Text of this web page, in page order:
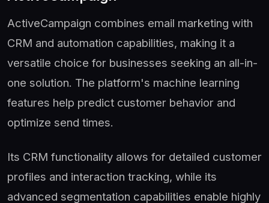
ActiveCampaign combines email marketing with
CRM and automation capabilities, making it a
versatile choice for businesses seeking an all-in-
one solution. The platform's machine learning
features help predict customer behavior and
optimize send times.
Its CRM functionality allows for detailed customer
profiles and interaction tracking, while its
advanced segmentation capabilities enable highly